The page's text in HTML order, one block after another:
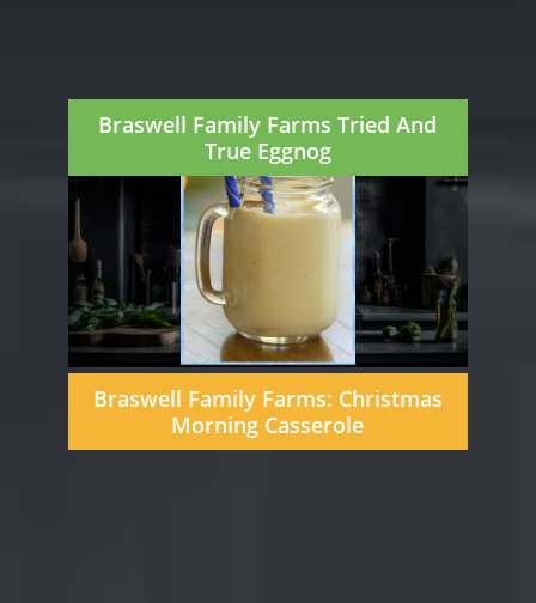
Braswell Family Farms Tried And
True Eggnog
Braswell Family Farms: Christmas
Morning Casserole